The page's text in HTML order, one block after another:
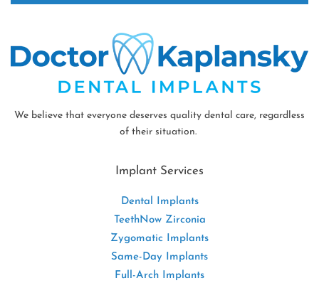
We believe that everyone deserves quality dental care, regardless
of their situation.
Implant Services
Dental Implants
TeethNow Zirconia
Zygomatic Implants
Same-Day Implants
Full-Arch Implants